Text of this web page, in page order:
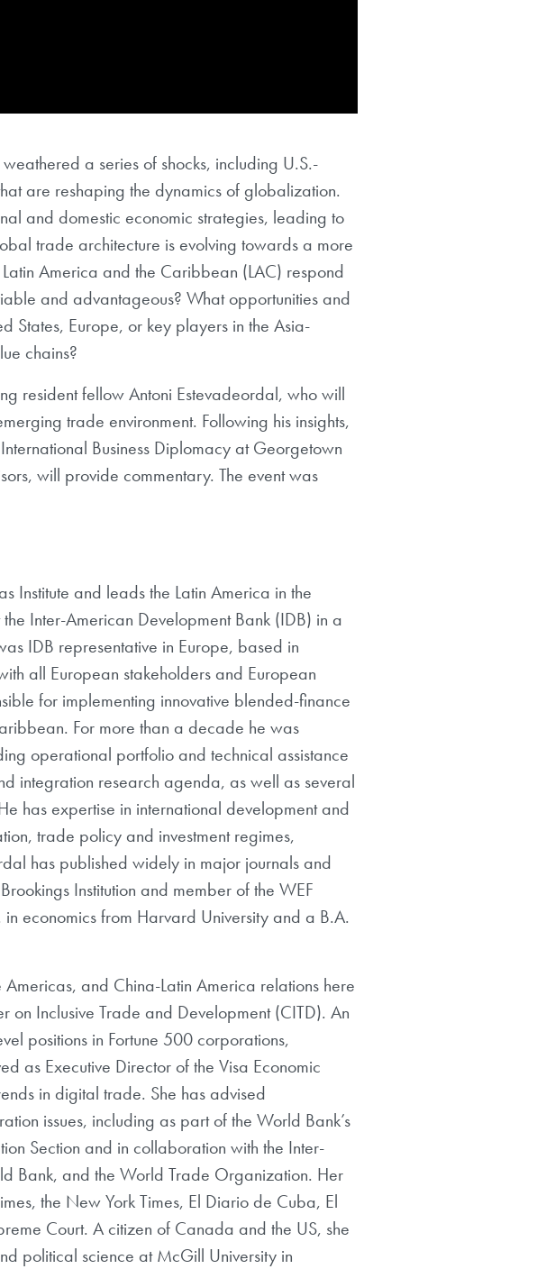
a series of shocks, including U.S.-
are reshaping the dynamics of globalization.
and domestic economic strategies, leading to
trade architecture is evolving towards a more
America and the Caribbean (LAC) respond
and advantageous? What opportunities and
States, Europe, or key players in the Asia-
chains?
resident fellow Antoni Estevadeordal, who will
trade environment. Following his insights,
Business Diplomacy at Georgetown
will provide commentary. The event was
Institute and leads the Latin America in the
Inter-American Development Bank (IDB) in a
IDB representative in Europe, based in
all European stakeholders and European
for implementing innovative blended-finance
For more than a decade he was
operational portfolio and technical assistance
integration research agenda, as well as several
has expertise in international development and
trade policy and investment regimes,
has published widely in major journals and
Institution and member of the WEF
economics from Harvard University and a B.A.
and China-Latin America relations here
on Inclusive Trade and Development (CITD). An
positions in Fortune 500 corporations,
as Executive Director of the Visa Economic
in digital trade. She has advised
issues, including as part of the World Bank’s
Section and in collaboration with the Inter-
Bank, and the World Trade Organization. Her
the New York Times, El Diario de Cuba, El
Court. A citizen of Canada and the US, she
political science at McGill University in